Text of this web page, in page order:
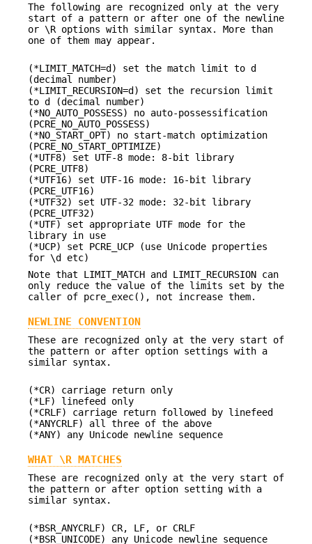
The following are recognized only at the very
start of a pattern or after one of the newline
or \R options with similar syntax. More than
one of them may appear.
(*LIMIT_MATCH=d) set the match limit to d
(decimal number)
(*LIMIT_RECURSION=d) set the recursion limit
to d (decimal number)
(*NO_AUTO_POSSESS) no auto-possessification
(PCRE_NO_AUTO_POSSESS)
(*NO_START_OPT) no start-match optimization
(PCRE_NO_START_OPTIMIZE)
(*UTF8) set UTF-8 mode: 8-bit library
(PCRE_UTF8)
(*UTF16) set UTF-16 mode: 16-bit library
(PCRE_UTF16)
(*UTF32) set UTF-32 mode: 32-bit library
(PCRE_UTF32)
(*UTF) set appropriate UTF mode for the
library in use
(*UCP) set PCRE_UCP (use Unicode properties
for \d etc)
Note that LIMIT_MATCH and LIMIT_RECURSION can
only reduce the value of the limits set by the
caller of pcre_exec(), not increase them.
NEWLINE CONVENTION
These are recognized only at the very start of
the pattern or after option settings with a
similar syntax.
(*CR) carriage return only
(*LF) linefeed only
(*CRLF) carriage return followed by linefeed
(*ANYCRLF) all three of the above
(*ANY) any Unicode newline sequence
WHAT \R MATCHES
These are recognized only at the very start of
the pattern or after option setting with a
similar syntax.
(*BSR_ANYCRLF) CR, LF, or CRLF
(*BSR_UNICODE) any Unicode newline sequence